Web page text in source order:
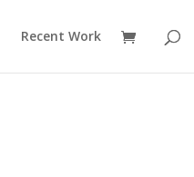
Recent Work